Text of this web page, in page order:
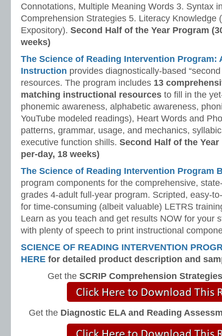
Connotations, Multiple Meaning Words 3. Syntax
Comprehension Strategies 5. Literacy Knowledge
Expository). Second Half of the Year Program
weeks)
The Science of Reading Intervention Program:
Instruction provides diagnostically-based
resources. The program includes 13
matching instructional resources to fill in the
phonemic awareness, alphabetic awareness,
YouTube modeled readings), Heart Words and
patterns, grammar, usage, and mechanics,
executive function shills. Second Half of the
per-day, 18 weeks)
The Science of Reading Intervention Program
program components for the comprehensive,
grades 4-adult full-year program. Scripted, easy-
for time-consuming (albeit valuable) LETRS
Learn as you teach and get results NOW for your
with plenty of speech to print instructional
SCIENCE OF READING INTERVENTION
HERE for detailed product description and
Get the SCRIP Comprehension Strategies
Get the Diagnostic ELA and Reading